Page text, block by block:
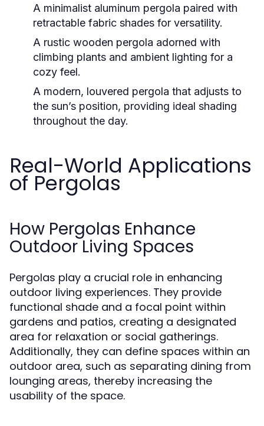
A minimalist aluminum pergola paired with
retractable fabric shades for versatility.
A rustic wooden pergola adorned with
climbing plants and ambient lighting for a
cozy feel.
A modern, louvered pergola that adjusts to
the sun’s position, providing ideal shading
throughout the day.
Real-World Applications
of Pergolas
How Pergolas Enhance
Outdoor Living Spaces
Pergolas play a crucial role in enhancing
outdoor living experiences. They provide
functional shade and a focal point within
gardens and patios, creating a designated
area for relaxation or social gatherings.
Additionally, they can define spaces within an
outdoor area, such as separating dining from
lounging areas, thereby increasing the
usability of the space.